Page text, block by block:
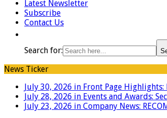
Latest Newsletter
Subscribe
Contact Us
Search for:
News Ticker
July 30, 2026 in Front Page Highlights:
July 28, 2026 in Events and Awards:
July 23, 2026 in Company News: